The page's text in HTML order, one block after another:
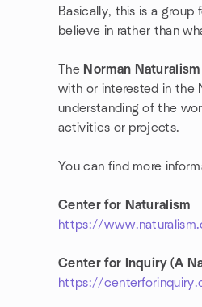
Basically, this is a
believe in rather than
The Norman
with or interested in the
understanding of the
activities or projects.
You can find more
Center for Naturalism
https://
Center for Inquiry (A
https://